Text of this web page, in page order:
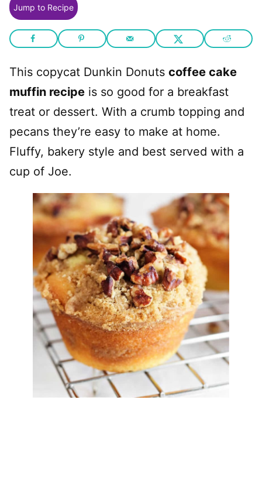
Jump to Recipe
This copycat Dunkin Donuts coffee cake
muffin recipe is so good for a breakfast
treat or dessert. With a crumb topping and
pecans they’re easy to make at home.
Fluffy, bakery style and best served with a
cup of Joe.